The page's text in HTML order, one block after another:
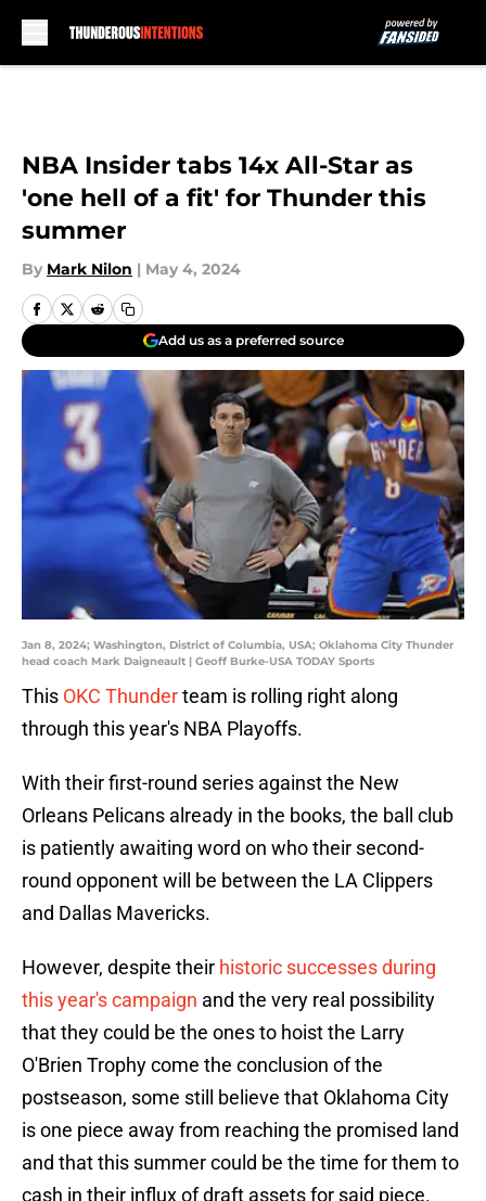
NBA Insider tabs 14x All-Star as
'one hell of a fit' for Thunder this
summer
By Mark Nilon | May 4, 2024
Add us as a preferred source
Jan 8, 2024; Washington, District of Columbia, USA; Oklahoma City Thunder
head coach Mark Daigneault | Geoff Burke-USA TODAY Sports
This OKC Thunderteam is rolling right along
through this year's NBA Playoffs.
With their first-round series against the New
Orleans Pelicans already in the books, the ball club
is patiently awaiting word on who their second-
round opponent will be between the LA Clippers
and Dallas Mavericks.
However, despite their historic successes during
this year's campaign and the very real possibility
that they could be the ones to hoist the Larry
O'Brien Trophy come the conclusion of the
postseason, some still believe that Oklahoma City
is one piece away from reaching the promised land
and that this summer could be the time for them to
cash in their influx of draft assets for said piece.